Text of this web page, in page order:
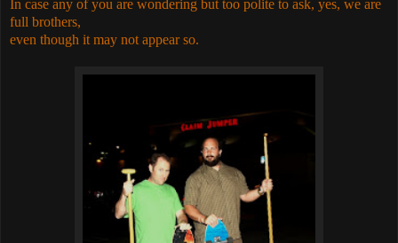
In case any of you are wondering but too polite to ask, yes, we are
full brothers,
even though it may not appear so.